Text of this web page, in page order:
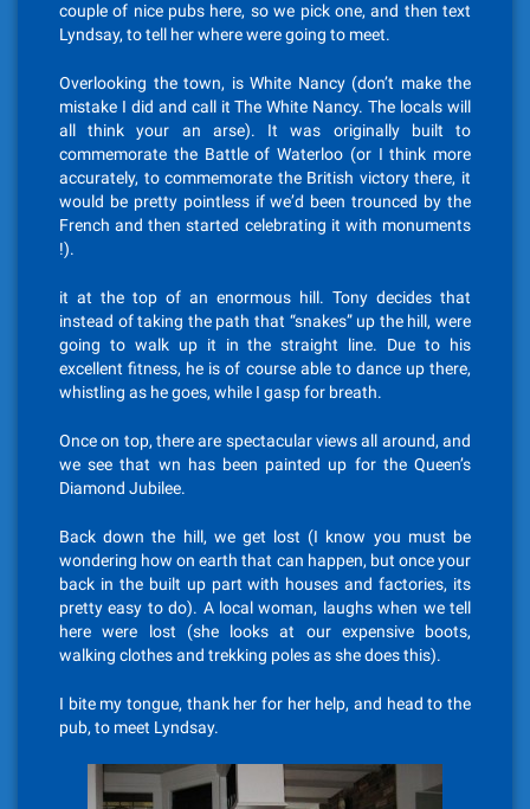
couple of nice pubs here, so we pick one, and then text
Lyndsay, to tell her where were going to meet.
Overlooking the town, is White Nancy (don’t make the
mistake I did and call it The White Nancy. The locals will
all think your an arse). It was originally built to
commemorate the Battle of Waterloo (or I think more
accurately, to commemorate the British victory there, it
would be pretty pointless if we’d been trounced by the
French and then started celebrating it with monuments
!).
it at the top of an enormous hill. Tony decides that
instead of taking the path that “snakes” up the hill, were
going to walk up it in the straight line. Due to his
excellent fitness, he is of course able to dance up there,
whistling as he goes, while I gasp for breath.
Once on top, there are spectacular views all around, and
we see that wn has been painted up for the Queen’s
Diamond Jubilee.
Back down the hill, we get lost (I know you must be
wondering how on earth that can happen, but once your
back in the built up part with houses and factories, its
pretty easy to do). A local woman, laughs when we tell
here were lost (she looks at our expensive boots,
walking clothes and trekking poles as she does this).
I bite my tongue, thank her for her help, and head to the
pub, to meet Lyndsay.